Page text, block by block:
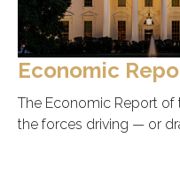
Economic
The Economic Report of
the forces driving — or